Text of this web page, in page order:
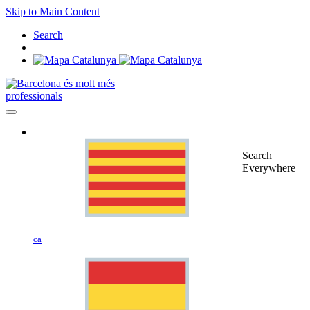
Skip to Main Content
Search
professionals
ca
Search
Everywhere